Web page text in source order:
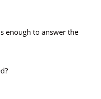
enough to answer the